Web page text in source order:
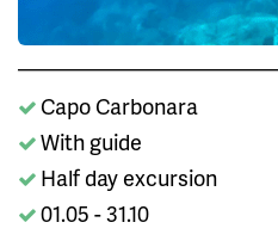
Capo Carbonara
With guide
Half day excursion
01.05 - 31.10